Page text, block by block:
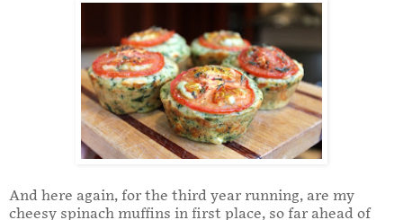
And here again, for the third year running, are my
cheesy spinach muffins in first place, so far ahead of